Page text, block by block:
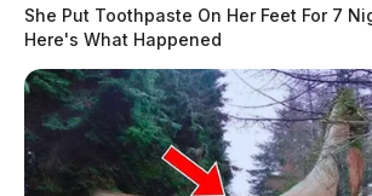
She Put Toothpaste On Her Feet For 7
Here's What Happened